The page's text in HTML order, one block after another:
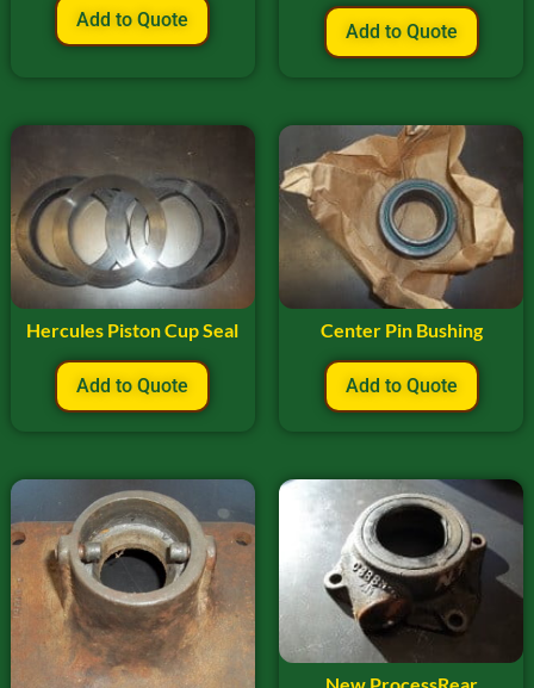
Add to Quote Add to Quote
Hercules Piston Cup Seal
Add to Quote
Center Pin Bushing
Add to Quote